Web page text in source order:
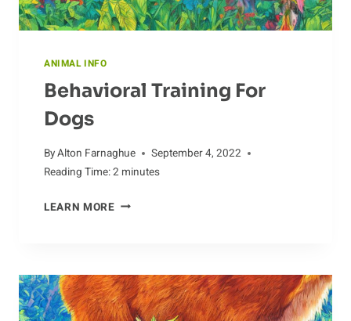
ANIMAL INFO
Behavioral Training For
Dogs
ByAlton Farnaghue
September 4, 2022
Reading Time:2 minutes
LEARN MOREBEHAVIORAL